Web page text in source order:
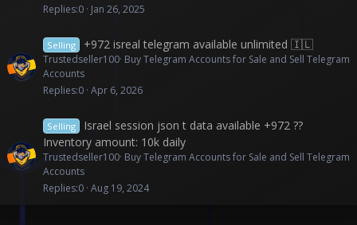
Replies 0 Jan 26, 2025
Selling +972 isreal telegram available unlimited 🇮🇱
Trustedseller100 Buy Telegram Accounts for Sale and Sell Telegram
Accounts
Replies 0 Apr 6, 2026
Selling
Israel session json t data available +972 ??
Inventory amount: 10k daily
Trustedseller100 Buy Telegram Accounts for Sale and Sell Telegram
Accounts
Replies 0 Aug 19, 2024